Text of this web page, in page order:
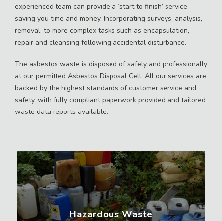
experienced team can provide a ‘start to finish’ service
saving you time and money. Incorporating surveys, analysis,
removal, to more complex tasks such as encapsulation,
repair and cleansing following accidental disturbance.
The asbestos waste is disposed of safely and professionally
at our permitted Asbestos Disposal Cell. All our services are
backed by the highest standards of customer service and
safety, with fully compliant paperwork provided and tailored
waste data reports available.
Hazardous Waste